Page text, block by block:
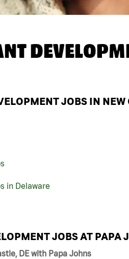
JOBS IN
in Delaware
JOBS AT PAPA
DE with Papa Johns